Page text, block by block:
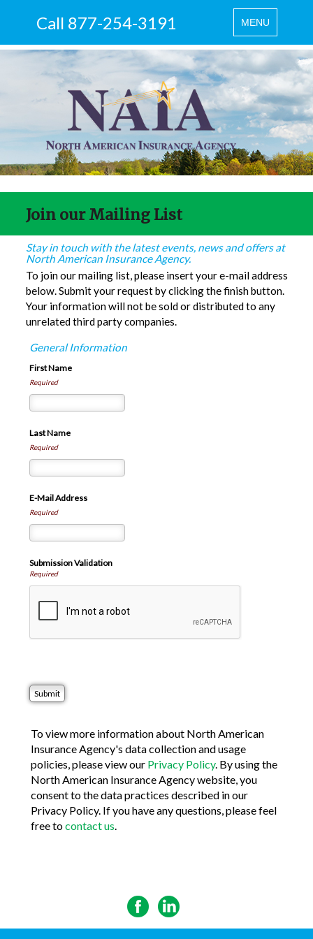
Toggle
navigation
MENU
Call 877-254-3191
Join our Mailing List
Stay in touch with the latest events, news and offers at
North American Insurance Agency.
To join our mailing list, please insert your e-mail address
below. Submit your request by clicking the finish button.
Your information will not be sold or distributed to any
unrelated third party companies.
General Information
First Name
Required
Last Name
Required
E-Mail Address
Required
Submission Validation
Required
To view more information about North American
Insurance Agency's data collection and usage
policies, please view our Privacy Policy. By using the
North American Insurance Agency website, you
consent to the data practices described in our
Privacy Policy. If you have any questions, please feel
free tocontact us